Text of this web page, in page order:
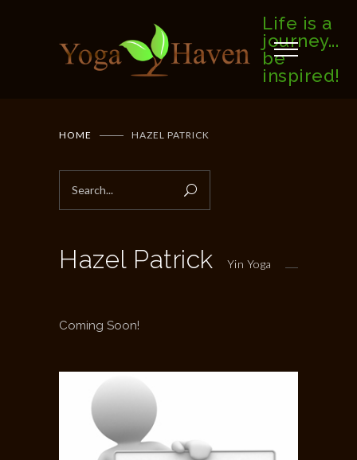
Life is a
journey...
be
inspired!
HOME HAZEL PATRICK
Hazel Patrick Yin Yoga
Coming Soon!